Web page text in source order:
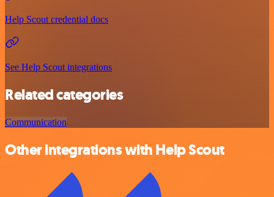
Help Scout credential docs
See Help Scout integrations
Related categories
Communication
Other integrations with Help Scout